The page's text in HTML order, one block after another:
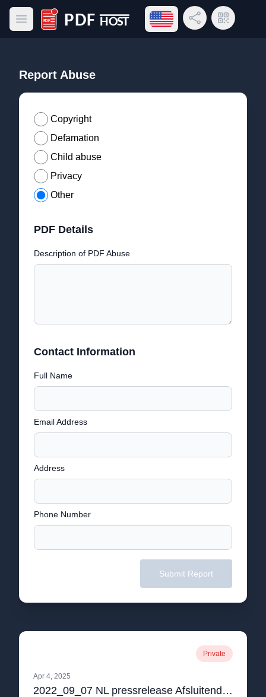
Open main menu
PDF Host
Open language menu
Share LinkQR Code
Report Abuse
Copyright
Defamation
Child abuse
Privacy
Other
PDF Details
Description of PDF Abuse
Contact Information
Full Name
Email Address
Address
Phone Number
Submit Report
Private
Apr 4, 2025
2022_09_07 NL pressrelease Afsluitende tentoonstelling in het kader van het Hartwig Art Production | Collection Fund- Special Project 2020:21, door kunstenaar Anna Dasović, geopend in Stroom Den Haag, 3 september.pdf